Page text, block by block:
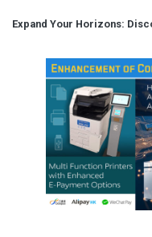
Expand Your Horizons: